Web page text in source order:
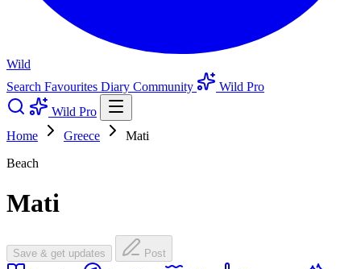
Wild
Search Favourites Diary Community
Wild Pro
Wild Pro
Home
Greece
Mati
Beach
Mati
Save & get updates Post